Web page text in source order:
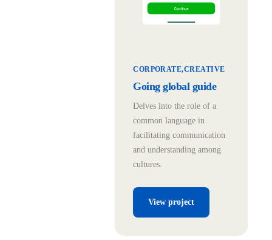
CORPORATE CREATIVE
Going global guide
Delves into the role of a
common language in
facilitating communication
and understanding among
cultures.
View project